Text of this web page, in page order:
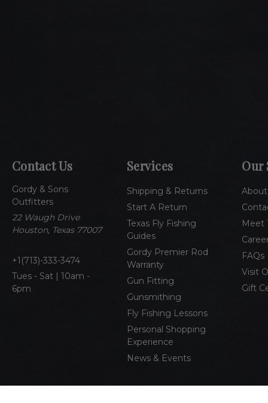
Contact Us
Gordy & Sons
Outfitters
22 Waugh Drive
Houston, Texas 77007
1(713)-333-3474
Tues - Sat | 10am -
6pm
Services
Shipping & Returns
Start A Return
Texas Fly Fishing
Guides
Gordy Premier Rod
Warranty
Gun Fitting
Gunsmithing
Fly Fishing Lessons
Personal Shopping
Experience
News & Events
Our
Meet
FAQs
Visit
Gift